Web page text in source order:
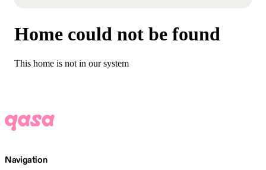
Home could not be found
This home is not in our system
Navigation